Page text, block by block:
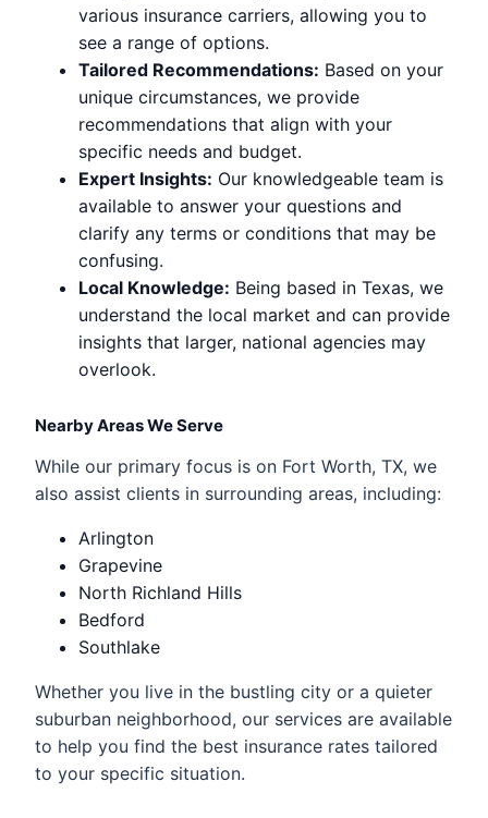
various insurance carriers, allowing you to
see a range of options.
Tailored Recommendations: Based on your
unique circumstances, we provide
recommendations that align with your
specific needs and budget.
Expert Insights: Our knowledgeable team is
available to answer your questions and
clarify any terms or conditions that may be
confusing.
Local Knowledge: Being based in Texas, we
understand the local market and can provide
insights that larger, national agencies may
overlook.
Nearby Areas We Serve
While our primary focus is on Fort Worth, TX, we
also assist clients in surrounding areas, including:
Arlington
Grapevine
North Richland Hills
Bedford
Southlake
Whether you live in the bustling city or a quieter
suburban neighborhood, our services are available
to help you find the best insurance rates tailored
to your specific situation.